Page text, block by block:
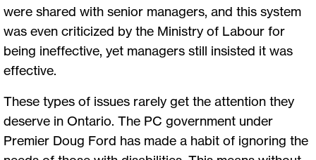
were shared with senior managers, and this system
was even criticized by the Ministry of Labour for
being ineffective, yet managers still insisted it was
effective.
These types of issues rarely get the attention they
deserve in Ontario. The PC government under
Premier Doug Ford has made a habit of ignoring the